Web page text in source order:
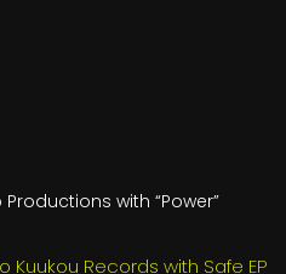
with “Power”